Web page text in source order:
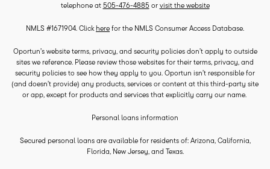
telephone at 505-476-4885 or visit the website
NMLS #1671904. Click here for the NMLS Consumer Access Database.
Oportun’s website terms, privacy, and security policies don’t apply to outside
sites we reference. Please review those websites for their terms, privacy, and
security policies to see how they apply to you. Oportun isn’t responsible for
(and doesn’t provide) any products, services or content at this third-party site
or app, except for products and services that explicitly carry our name.
Personal loans information
Secured personal loans are available for residents of: Arizona, California,
Florida, New Jersey, and Texas.